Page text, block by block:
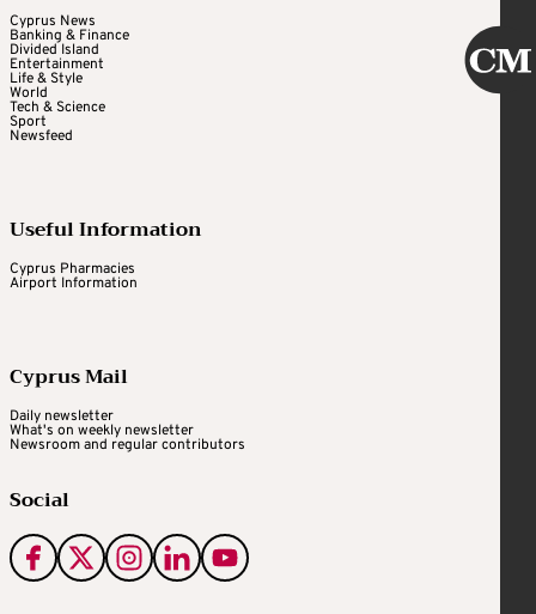
Cyprus News
Banking & Finance
Divided Island
Entertainment
Life & Style
World
Tech & Science
Sport
Newsfeed
Useful Information
Cyprus Pharmacies
Airport Information
Cyprus Mail
Daily newsletter
What's on weekly newsletter
Newsroom and regular contributors
Social